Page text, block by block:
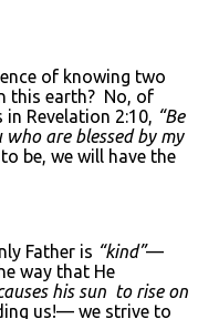
of knowing two
this earth? No, of
Revelation 2:10, “Be
who are blessed by my
be, we will have the
Father is “kind”—
way that He
his sun to rise on
us!— we strive to